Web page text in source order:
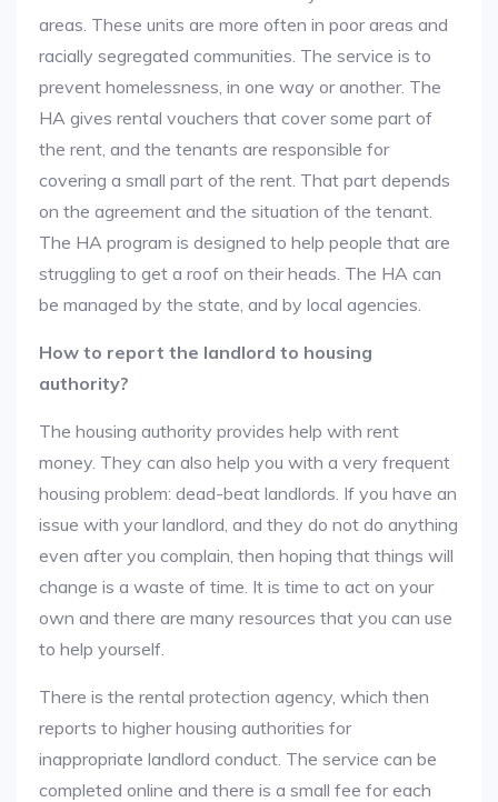
areas. These units are more often in poor areas and
racially segregated communities. The service is to
prevent homelessness, in one way or another. The
HA gives rental vouchers that cover some part of
the rent, and the tenants are responsible for
covering a small part of the rent. That part depends
on the agreement and the situation of the tenant.
The HA program is designed to help people that are
struggling to get a roof on their heads. The HA can
be managed by the state, and by local agencies.
How to report the landlord to housing
authority?
The housing authority provides help with rent
money. They can also help you with a very frequent
housing problem: dead-beat landlords. If you have an
issue with your landlord, and they do not do anything
even after you complain, then hoping that things will
change is a waste of time. It is time to act on your
own and there are many resources that you can use
to help yourself.
There is the rental protection agency, which then
reports to higher housing authorities for
inappropriate landlord conduct. The service can be
completed online and there is a small fee for each